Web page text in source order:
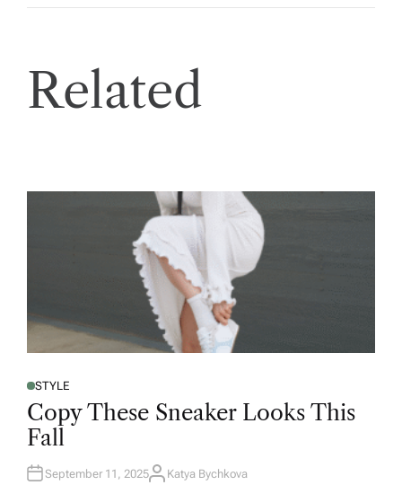
Related
STYLE
Copy These Sneaker Looks This
Fall
September 11, 2025 Katya Bychkova